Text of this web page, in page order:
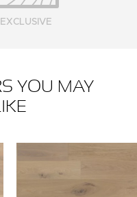
EXCLUSIVE
YOU MAY